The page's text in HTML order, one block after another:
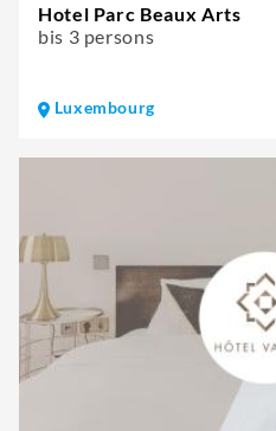
Hotel Parc Beaux Arts
bis 3 persons
Luxembourg